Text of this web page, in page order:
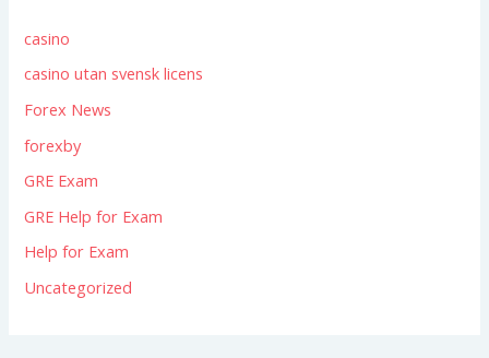
casino
casino utan svensk licens
Forex News
forexby
GRE Exam
GRE Help for Exam
Help for Exam
Uncategorized